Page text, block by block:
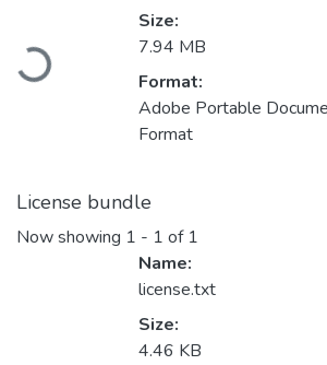
Loading...
Size:
7.94 MB
Format:
Adobe Portable
Format
License bundle
Now showing 1 - 1 of 1
Name:
license.txt
Size:
4.46 KB